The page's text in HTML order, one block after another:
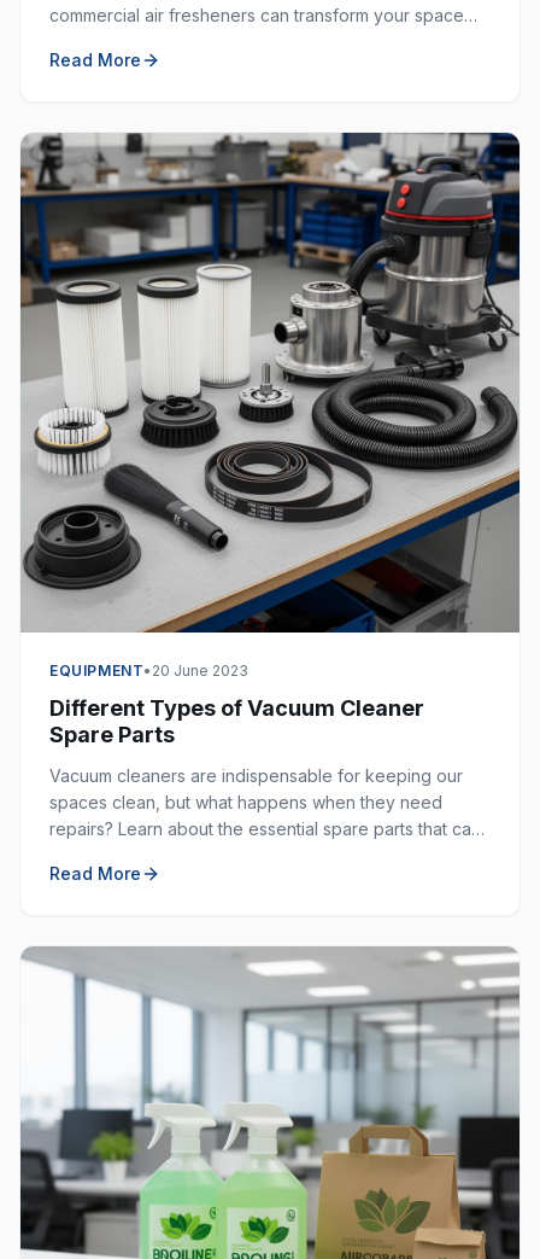
commercial air fresheners can transform your space
and customers.
Read More
EQUIPMENT• 20 June 2023
Different Types of Vacuum Cleaner
Spare Parts
Vacuum cleaners are indispensable for keeping our
spaces clean, but what happens when they need
repairs? Learn about the essential spare parts that can
Read More